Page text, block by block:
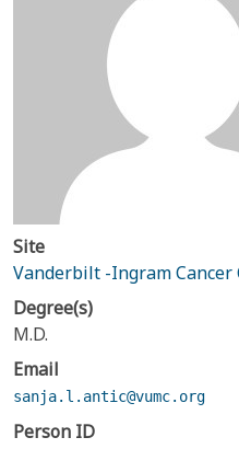
Site
Vanderbilt -Ingram Cancer
Degree(s)
M.D.
Email
sanja.l.antic@vumc.org
Person ID